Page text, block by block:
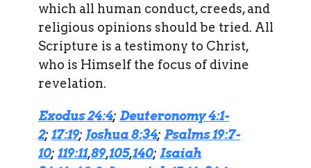
which all human conduct, creeds, and
religious opinions should be tried. All
Scripture is a testimony to Christ,
who is Himself the focus of divine
revelation.
Exodus 24:4; Deuteronomy 4:1-
2; 17:19; Joshua 8:34; Psalms 19:7-
10; 119:11,89,105,140; Isaiah